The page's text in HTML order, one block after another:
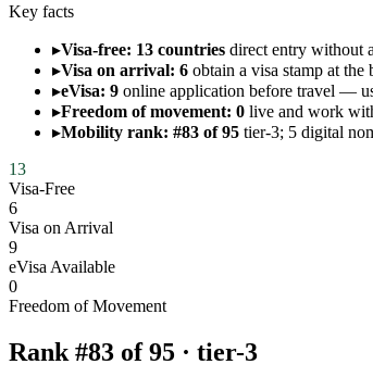
Key facts
▸Visa-free: 13 countries direct entry without
▸Visa on arrival: 6 obtain a visa stamp at
▸eVisa: 9 online application before travel —
▸Freedom of movement: 0 live and work
▸Mobility rank: #83 of 95 tier-3; 5 digital
13
Visa-Free
6
Visa on Arrival
9
eVisa Available
0
Freedom of Movement
Rank #83 of95 · tier-3